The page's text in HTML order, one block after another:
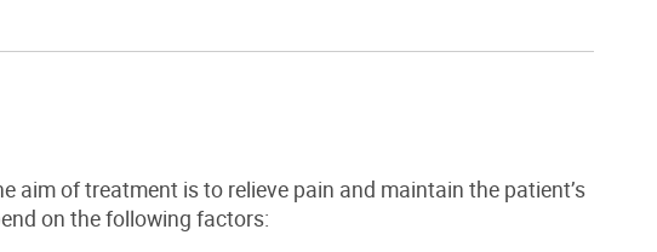
aim of treatment is to relieve pain and maintain the patient’s
on the following factors: